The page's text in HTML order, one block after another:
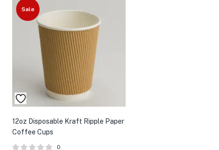
Sale
12oz Disposable Kraft Ripple Paper
Coffee Cups
0